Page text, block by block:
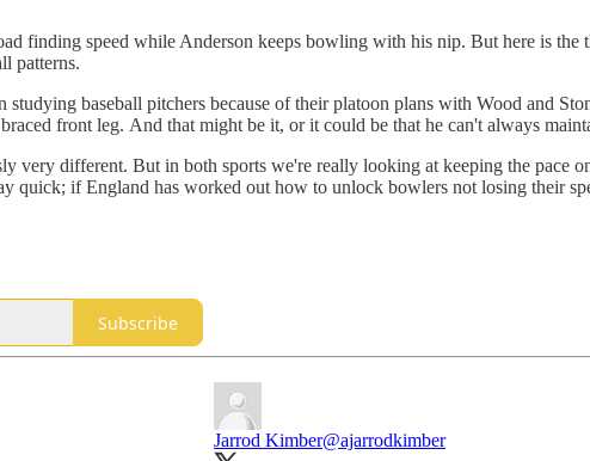
finding speed while Anderson keeps bowling with his nip. But here is the
patterns.
baseball pitchers because of their platoon plans with Wood and
front leg. And that might be it, or it could be that he can't always
very different. But in both sports we're really looking at keeping the pace
quick; if England has worked out how to unlock bowlers not losing their
Subscribe
Jarrod Kimber@ajarrodkimber